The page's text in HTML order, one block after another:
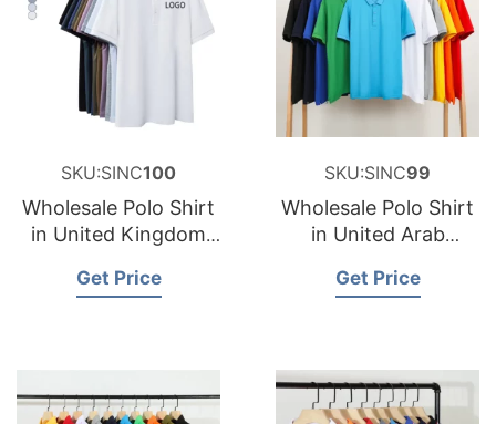
SKU:SINC100
Wholesale Polo Shirt
in United Kingdom
Get Price
SKU:SINC99
Wholesale Polo Shirt
in United Arab
Get Price